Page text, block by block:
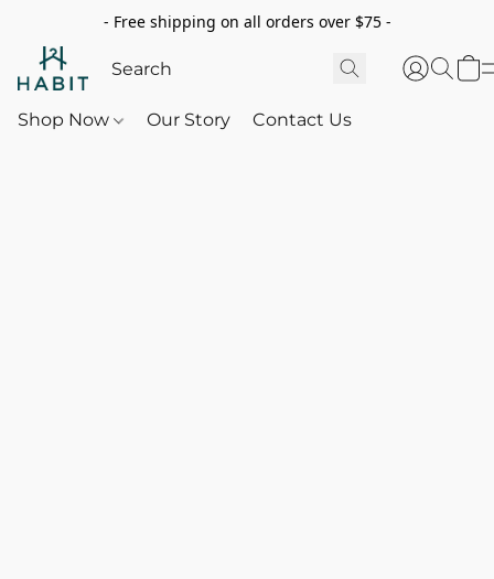
- Free shipping on all orders over $75 -
Shop Now Our Story Contact Us